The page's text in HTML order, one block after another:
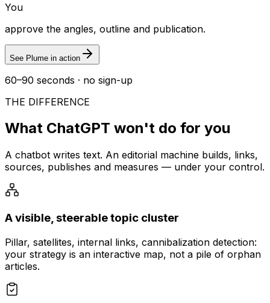
You
approve the angles, outline and publication.
See Plume in action
60–90 seconds · no sign-up
THE DIFFERENCE
What ChatGPT won't do for you
A chatbot writes text. An editorial machine builds, links,
sources, publishes and measures — under your control.
A visible, steerable topic cluster
Pillar, satellites, internal links, cannibalization detection:
your strategy is an interactive map, not a pile of orphan
articles.